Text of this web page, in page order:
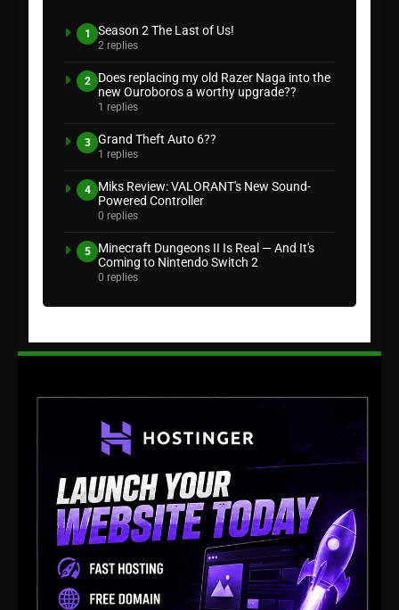
1 Season 2 The Last of Us!
2 replies
2
Does replacing my old Razer Naga into the
new Ouroboros a worthy upgrade??
1 replies
3 Grand Theft Auto 6??
1 replies
4
Miks Review: VALORANT's New Sound-
Powered Controller
0 replies
5
Minecraft Dungeons II Is Real — And It's
Coming to Nintendo Switch 2
0 replies